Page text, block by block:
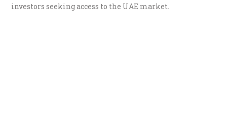
investors seeking access to the UAE market.